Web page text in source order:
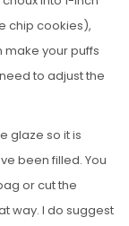
chip cookies),
make your puffs
to adjust the
glaze so it is
been filled. You
or cut the
way. I do suggest